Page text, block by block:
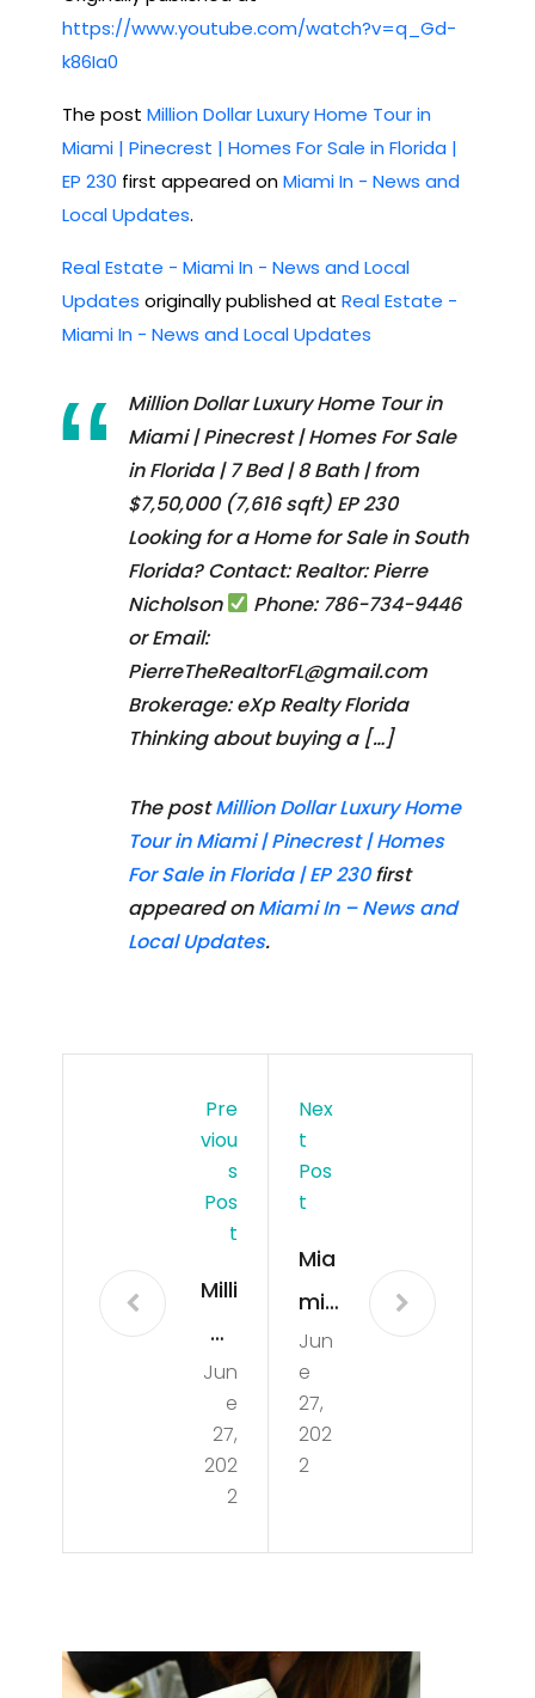
https://www.youtube.com/watch?v=q_Gd-
k86Ia0
The post Million Dollar Luxury Home Tour in
Miami | Pinecrest | Homes For Sale in Florida |
EP 230 first appeared onMiami In - News and
Local Updates.
Real Estate - Miami In - News and Local
Updates originally published at Real Estate -
Miami In - News and Local Updates
Million Dollar Luxury Home Tour in
Miami | Pinecrest | Homes For Sale
in Florida | 7 Bed | 8 Bath | from
$7,50,000 (7,616 sqft) EP 230
Looking for a Home for Sale in South
Florida? Contact: Realtor: Pierre
Nicholson
Phone: 786-734-9446
or Email:
PierreTheRealtorFL@gmail.com
Brokerage: eXp Realty Florida
Thinking about buying a […]
The postMillion Dollar Luxury Home
Tour in Miami | Pinecrest | Homes
For Sale in Florida | EP 230first
appeared onMiami In – News and
Local Updates.
Pre
Viou
S
Pos
T
Milli
on
Doll
ar
Lux
ury
Ho
r in
Jun
e
27,
202
2
Nex
T
Pos
T
Mia
mi
He
at
vs
Bos
Cel
Full
Ga
Jun
e
27,
202
2